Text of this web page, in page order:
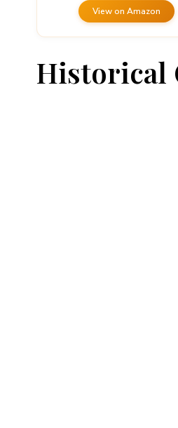
View on Amazon
Historical